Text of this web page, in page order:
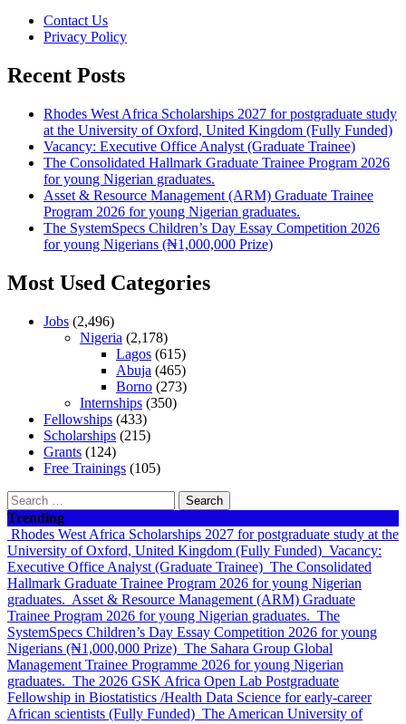
Contact Us
Privacy Policy
Recent Posts
Rhodes West Africa Scholarships 2027 for postgraduate study
at the University of Oxford, United Kingdom (Fully Funded)
Vacancy: Executive Office Analyst (Graduate Trainee)
The Consolidated Hallmark Graduate Trainee Program 2026
for young Nigerian graduates.
Asset & Resource Management (ARM) Graduate Trainee
Program 2026 for young Nigerian graduates.
The SystemSpecs Children’s Day Essay Competition 2026
for young Nigerians (₦1,000,000 Prize)
Most Used Categories
Jobs (2,496)
Nigeria (2,178)
Lagos (615)
Abuja (465)
Borno (273)
Internships (350)
Fellowships (433)
Scholarships (215)
Grants (124)
Free Trainings (105)
Search
for:
Trending
Rhodes West Africa Scholarships 2027 for postgraduate study at the
University of Oxford, United Kingdom (Fully Funded) Vacancy:
Executive Office Analyst (Graduate Trainee) The Consolidated
Hallmark Graduate Trainee Program 2026 for young Nigerian
graduates. Asset & Resource Management (ARM) Graduate
Trainee Program 2026 for young Nigerian graduates. The
SystemSpecs Children’s Day Essay Competition 2026 for young
Nigerians (₦1,000,000 Prize) The Sahara Group Global
Management Trainee Programme 2026 for young Nigerian
graduates. The 2026 GSK Africa Open Lab Postgraduate
Fellowship in Biostatistics /Health Data Science for early-career
African scientists (Fully Funded) The American University of